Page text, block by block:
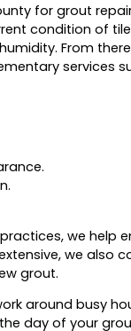
for grout
condition of
From
services
we help
we also
grout.
around busy
day of your